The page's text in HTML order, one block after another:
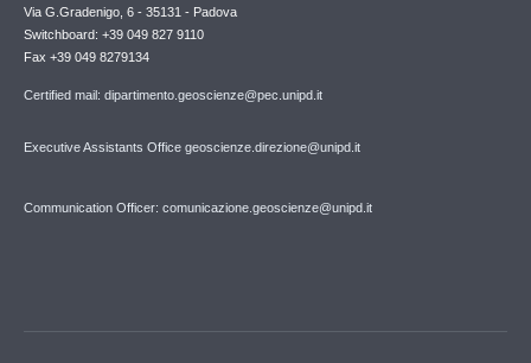
Via G.Gradenigo, 6 - 35131 - Padova
Switchboard: +39 049 827 9110
Fax +39 049 8279134
Certified mail: dipartimento.geoscienze@pec.unipd.it
Executive Assistants Office geoscienze.direzione@unipd.it
Communication Officer: comunicazione.geoscienze@unipd.it